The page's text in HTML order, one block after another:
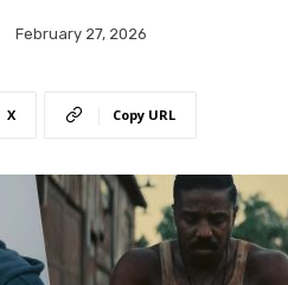
February 27, 2026
X Copy URL